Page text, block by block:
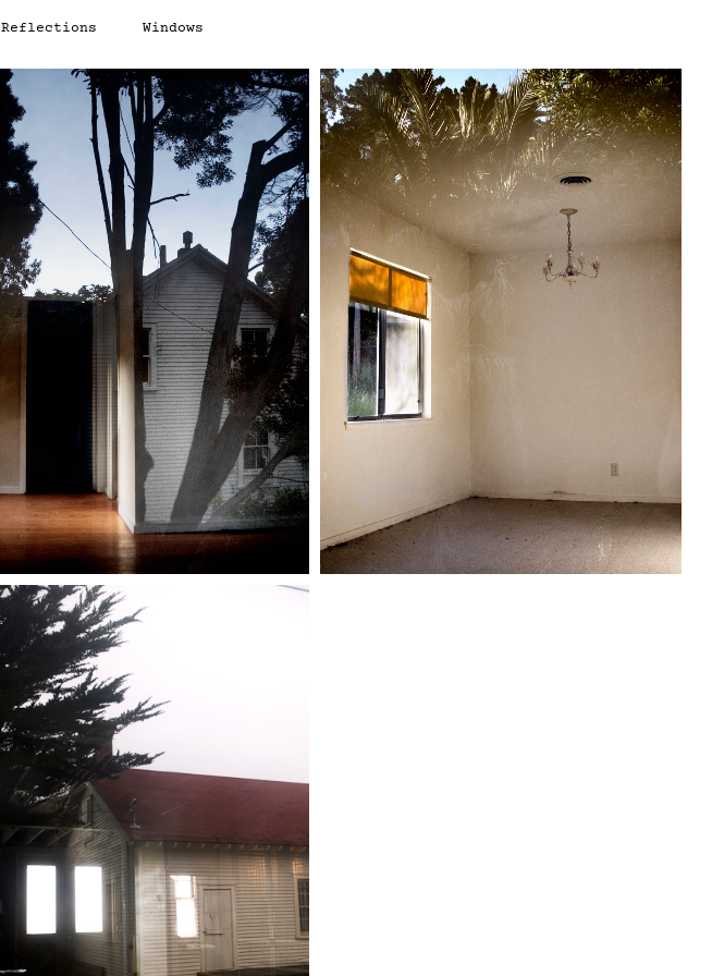
Reflections Windows
Reflections Windows Reflections
Reflections Windows